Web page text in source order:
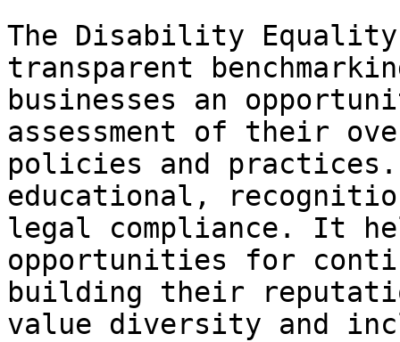
The Disability
transparent
businesses an
assessment of their
policies and
educational,
legal compliance. It
opportunities for
building their
value diversity and